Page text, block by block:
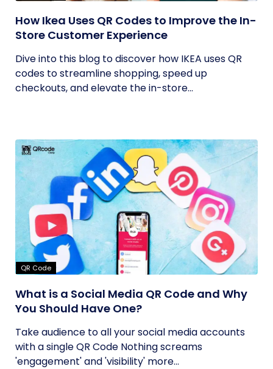
How Ikea Uses QR Codes to Improve the In-
Store Customer Experience
Dive into this blog to discover how IKEA uses QR
codes to streamline shopping, speed up
checkouts, and elevate the in-store...
QR Code
What is a Social Media QR Code and Why
You Should Have One?
Take audience to all your social media accounts
with a single QR Code Nothing screams
'engagement' and 'visibility' more...